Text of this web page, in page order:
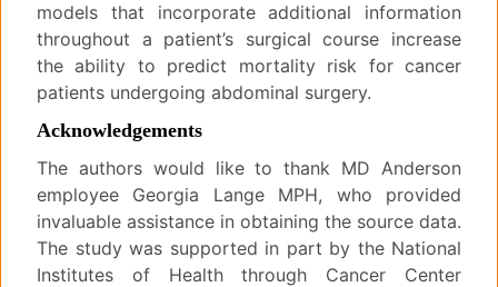
models that incorporate additional information
throughout a patient’s surgical course increase
the ability to predict mortality risk for cancer
patients undergoing abdominal surgery.
Acknowledgements
The authors would like to thank MD Anderson
employee Georgia Lange MPH, who provided
invaluable assistance in obtaining the source data.
The study was supported in part by the National
Institutes of Health through Cancer Center